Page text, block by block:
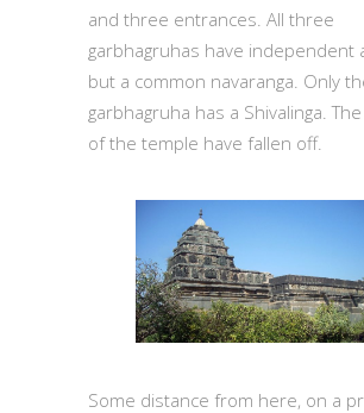
and three entrances. All three
garbhagruhas have independent
but a common navaranga. Only
garbhagruha has a Shivalinga.
of the temple have fallen off.
Some distance from here, on a